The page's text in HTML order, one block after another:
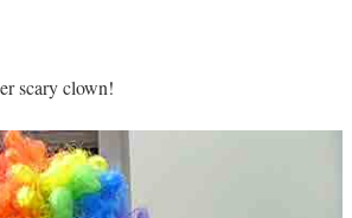
scary clown!